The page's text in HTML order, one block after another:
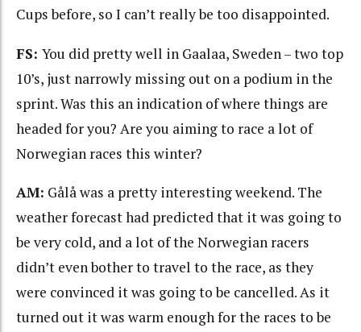
Cups before, so I can’t really be too disappointed.
FS: You did pretty well in Gaalaa, Sweden – two top
10’s, just narrowly missing out on a podium in the
sprint. Was this an indication of where things are
headed for you? Are you aiming to race a lot of
Norwegian races this winter?
AM: Gålå was a pretty interesting weekend. The
weather forecast had predicted that it was going to
be very cold, and a lot of the Norwegian racers
didn’t even bother to travel to the race, as they
were convinced it was going to be cancelled. As it
turned out it was warm enough for the races to be